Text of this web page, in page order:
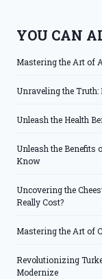
YOU CAN
Mastering the Art of
Unraveling the
Unleash the Health
Unleash the Benefits
Know
Uncovering the
Really Cost?
Mastering the Art of
Revolutionizing
Modernize